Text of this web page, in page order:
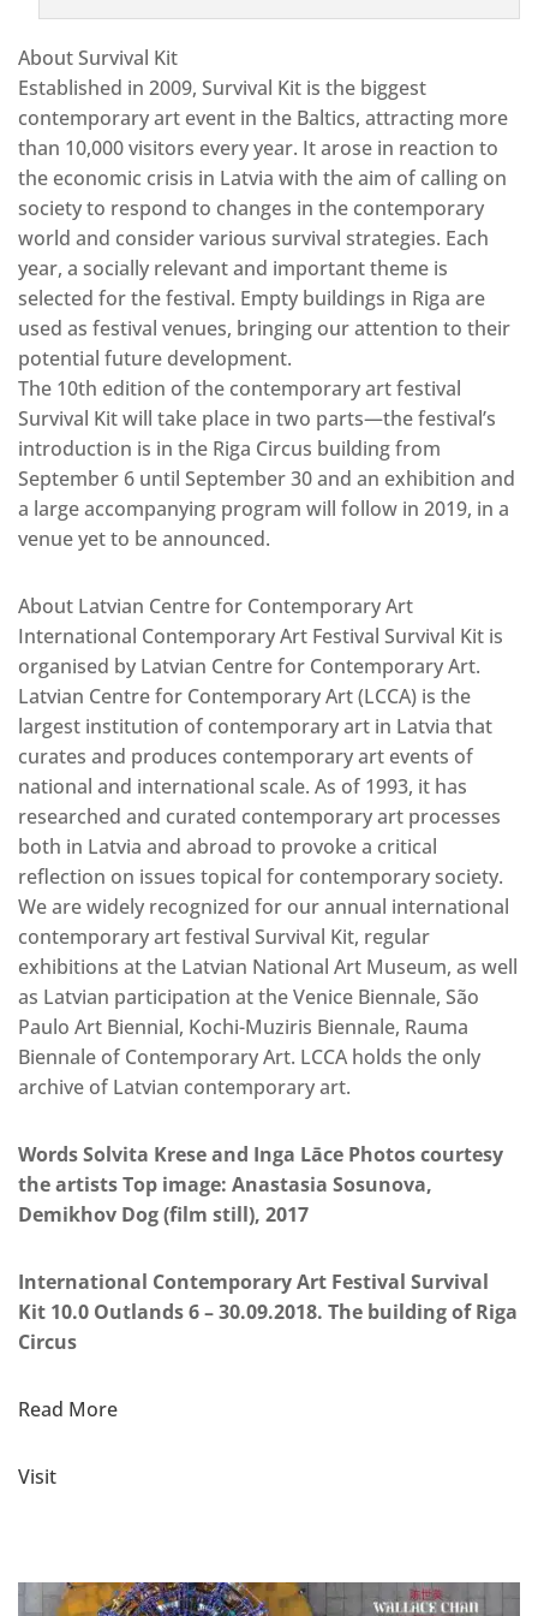
About Survival Kit
Established in 2009, Survival Kit is the biggest
contemporary art event in the Baltics, attracting more
than 10,000 visitors every year. It arose in reaction to
the economic crisis in Latvia with the aim of calling on
society to respond to changes in the contemporary
world and consider various survival strategies. Each
year, a socially relevant and important theme is
selected for the festival. Empty buildings in Riga are
used as festival venues, bringing our attention to their
potential future development.
The 10th edition of the contemporary art festival
Survival Kit will take place in two parts—the festival’s
introduction is in the Riga Circus building from
September 6 until September 30 and an exhibition and
a large accompanying program will follow in 2019, in a
venue yet to be announced.
About Latvian Centre for Contemporary Art
International Contemporary Art Festival Survival Kit is
organised by Latvian Centre for Contemporary Art.
Latvian Centre for Contemporary Art (LCCA) is the
largest institution of contemporary art in Latvia that
curates and produces contemporary art events of
national and international scale. As of 1993, it has
researched and curated contemporary art processes
both in Latvia and abroad to provoke a critical
reflection on issues topical for contemporary society.
We are widely recognized for our annual international
contemporary art festival Survival Kit, regular
exhibitions at the Latvian National Art Museum, as well
as Latvian participation at the Venice Biennale, São
Paulo Art Biennial, Kochi-Muziris Biennale, Rauma
Biennale of Contemporary Art. LCCA holds the only
archive of Latvian contemporary art.
Words Solvita Krese and Inga Lāce Photos courtesy
the artists Top image: Anastasia Sosunova,
Demikhov Dog (film still), 2017
International Contemporary Art Festival Survival
Kit 10.0 Outlands 6 – 30.09.2018. The building of Riga
Circus
Read More
Visit